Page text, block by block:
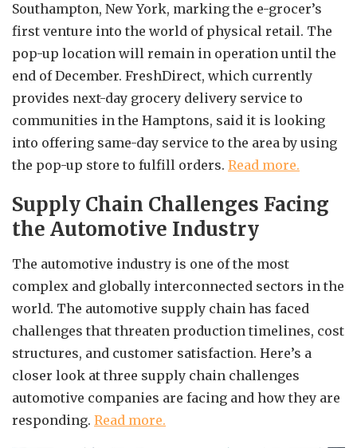
Southampton, New York, marking the e-grocer’s
first venture into the world of physical retail. The
pop-up location will remain in operation until the
end of December. FreshDirect, which currently
provides next-day grocery delivery service to
communities in the Hamptons, said it is looking
into offering same-day service to the area by using
the pop-up store to fulfill orders. Read more.
Supply Chain Challenges Facing
the Automotive Industry
The automotive industry is one of the most
complex and globally interconnected sectors in the
world. The automotive supply chain has faced
challenges that threaten production timelines, cost
structures, and customer satisfaction. Here’s a
closer look at three supply chain challenges
automotive companies are facing and how they are
responding. Read more.